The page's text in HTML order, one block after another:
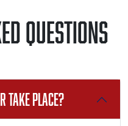
Questions
take place?